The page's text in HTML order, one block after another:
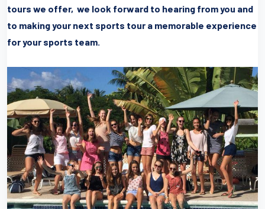
tours we offer, we look forward to hearing from you and
to making your next sports tour a memorable experience
for your sports team.